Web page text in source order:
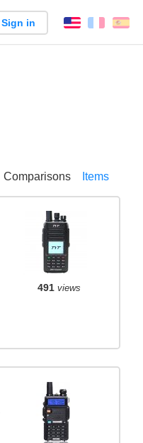
Sign in English
Comparisons Items
491views